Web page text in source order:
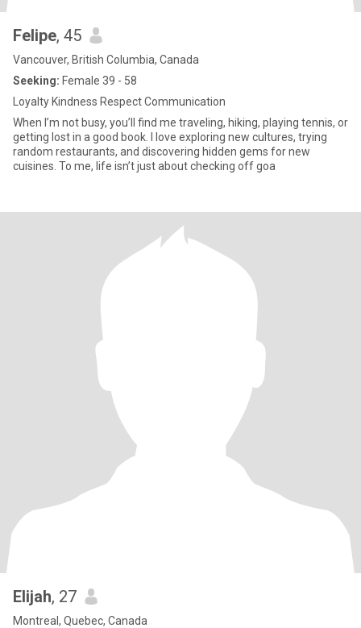
Felipe, 45
Vancouver, British Columbia, Canada
Seeking: Female 39 - 58
Loyalty Kindness Respect Communication
When I’m not busy, you’ll find me traveling, hiking, playing tennis, or
getting lost in a good book. I love exploring new cultures, trying
random restaurants, and discovering hidden gems for new
cuisines. To me, life isn’t just about checking off goa
Elijah, 27
Montreal, Quebec, Canada